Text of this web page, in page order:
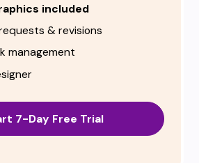
included
& revisions
management
7-Day Free Trial